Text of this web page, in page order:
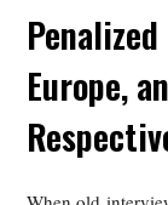
in China,
growing
enforcement.